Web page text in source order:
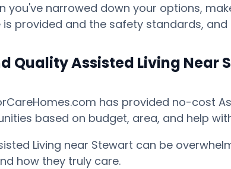
you've narrowed down your options,
provided and the safety standards,
Quality Assisted Living Near
has provided no-cost
based on budget, area, and help
Living near Stewart can be
how they truly care.